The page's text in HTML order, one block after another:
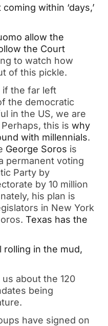
within ‘days,’
allow the
the Court
to watch how
of this pickle.
if the far left
the democratic
in the US, we are
this is why
with millennials.
George Soros is
permanent voting
Party by
by 10 million
his plan is
in New York
Texas has the
rolling in the mud,
about the 120
being
have signed on